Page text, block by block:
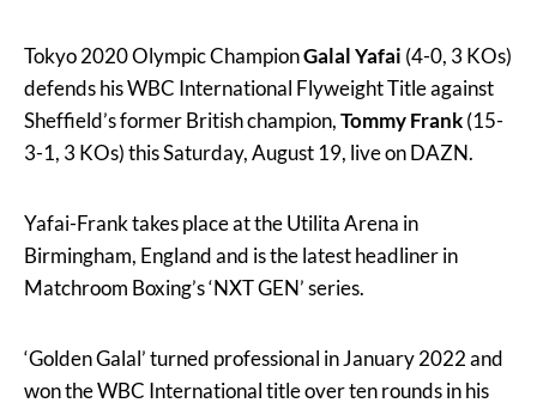
Tokyo 2020 Olympic ChampionGalal Yafai (4-0, 3 KOs)
defends his WBC International Flyweight Title against
Sheffield’s former British champion,Tommy Frank(15-
3-1, 3 KOs) this Saturday, August 19, live on DAZN.
Yafai-Frank takes place at the Utilita Arena in
Birmingham, England and is the latest headliner in
Matchroom Boxing’s ‘NXT GEN’ series.
‘Golden Galal’ turned professional in January 2022 and
won the WBC International title over ten rounds in his